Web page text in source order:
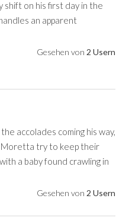
shift on his first day in the
an apparent
Gesehen von 2 Usern
accolades coming his way,
Moretta try to keep their
a baby found crawling in
Gesehen von 2 Usern